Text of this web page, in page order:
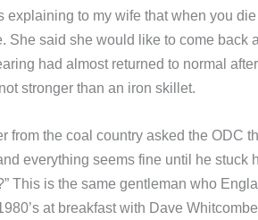
explaining to my wife that when you
She said she would like to come back
had almost returned to normal
stronger than an iron skillet.
from the coal country asked the ODC
everything seems fine until he stuck
This is the same gentleman who
at breakfast with Dave